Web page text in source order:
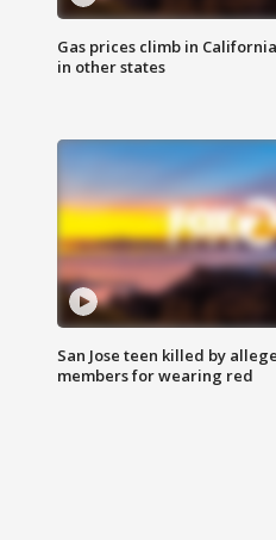
Gas prices climb in
in other states
San Jose teen killed by
members for wearing red